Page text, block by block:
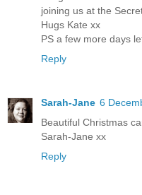
joining us at the
Hugs Kate xx
PS a few more days
Reply
Sarah-Jane 6
Beautiful Christmas
Sarah-Jane xx
Reply